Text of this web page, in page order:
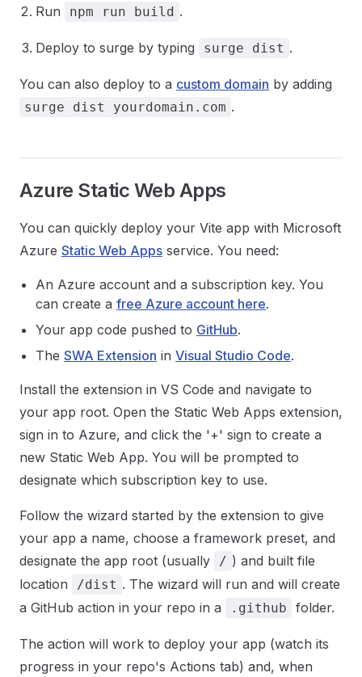
Run npm run build .
Deploy to surge by typing surge dist .
You can also deploy to a custom domain by adding
surge dist yourdomain.com .
Azure Static Web Apps
You can quickly deploy your Vite app with Microsoft
Azure Static Web Apps service. You need:
An Azure account and a subscription key. You
can create a free Azure account here.
Your app code pushed to GitHub.
The SWA Extension in Visual Studio Code.
Install the extension in VS Code and navigate to
your app root. Open the Static Web Apps extension,
sign in to Azure, and click the '+' sign to create a
new Static Web App. You will be prompted to
designate which subscription key to use.
Follow the wizard started by the extension to give
your app a name, choose a framework preset, and
designate the app root (usually
/ ) and built file
location
/dist . The wizard will run and will create
a GitHub action in your repo in a
.github folder.
The action will work to deploy your app (watch its
progress in your repo's Actions tab) and, when